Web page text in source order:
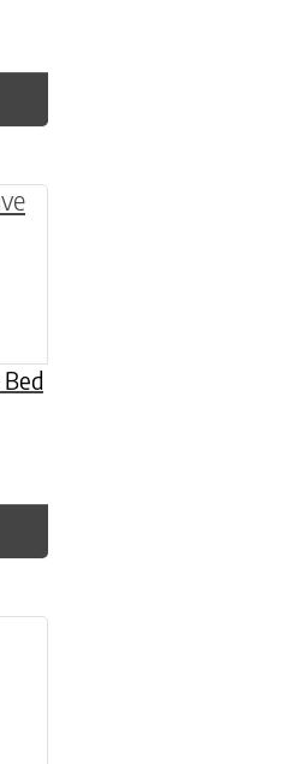
variants. The
variants. The